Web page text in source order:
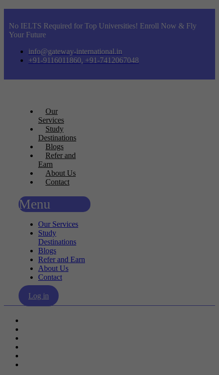
No IELTS Required for Top Universities! Enroll Now & Fly
Your Future
info@gateway-international.in
+91-9116011860, +91-7412067048
Our
Services
Study
Destinations
Blogs
Refer and
Earn
About Us
Contact
Menu
Our Services
Study
Destinations
Blogs
Refer and Earn
About Us
Contact
Log in